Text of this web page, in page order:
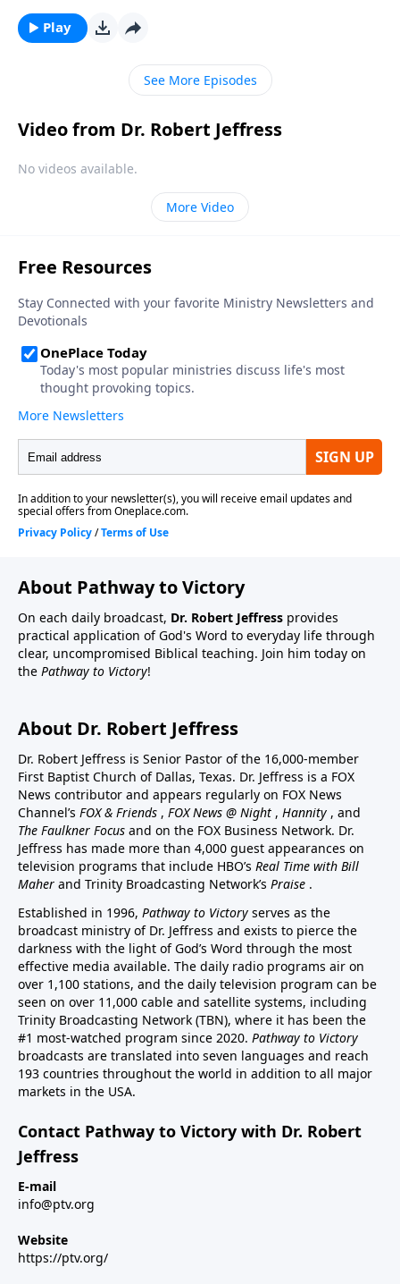
Jeffress teaches that people who want to lead an
extraordinary life live with the end in mind.
Play
See More Episodes
Video from Dr. Robert Jeffress
No videos available.
More Video
About Pathway to Victory
On each daily broadcast, Dr. Robert Jeffress provides
practical application of God's Word to everyday life through
clear, uncompromised Biblical teaching. Join him today on
the Pathway to Victory!
About Dr. Robert Jeffress
Dr. Robert Jeffress is Senior Pastor of the 16,000-member
First Baptist Church of Dallas, Texas. Dr. Jeffress is a FOX
News contributor and appears regularly on FOX News
Channel’s FOX & Friends , FOX News @ Night , Hannity , and
The Faulkner Focus and on the FOX Business Network. Dr.
Jeffress has made more than 4,000 guest appearances on
television programs that include HBO’s Real Time with Bill
Maher and Trinity Broadcasting Network’s Praise .
Established in 1996, Pathway to Victory serves as the
broadcast ministry of Dr. Jeffress and exists to pierce the
darkness with the light of God’s Word through the most
effective media available. The daily radio programs air on
over 1,100 stations, and the daily television program can be
seen on over 11,000 cable and satellite systems, including
Trinity Broadcasting Network (TBN), where it has been the
#1 most-watched program since 2020. Pathway to Victory
broadcasts are translated into seven languages and reach
193 countries throughout the world in addition to all major
markets in the USA.
Contact Pathway to Victory with Dr. Robert
Jeffress
E-mail
info@ptv.org
Website
https://ptv.org/